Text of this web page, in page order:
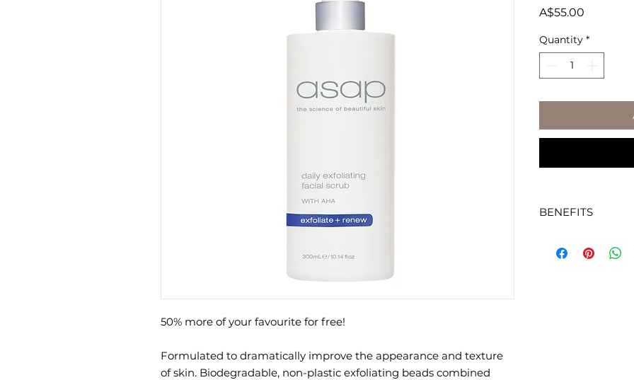
50% more of your favourite for free!
Formulated to dramatically improve the appearance and texture
of skin. Biodegradable, non-plastic exfoliating beads combined
A$55.00
Quantity *
BENEFITS
and stimulate